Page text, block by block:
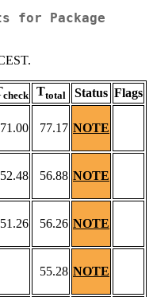
for Package
check Ttotal Status Flags
71.00 77.17 NOTE
52.48 56.88 NOTE
51.26 56.26 NOTE
55.28 NOTE